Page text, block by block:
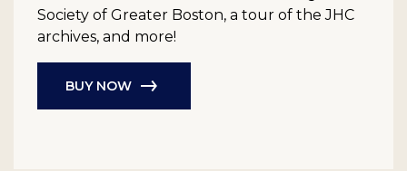
Society of Greater Boston, a tour of the JHC
archives, and more!
BUY NOW